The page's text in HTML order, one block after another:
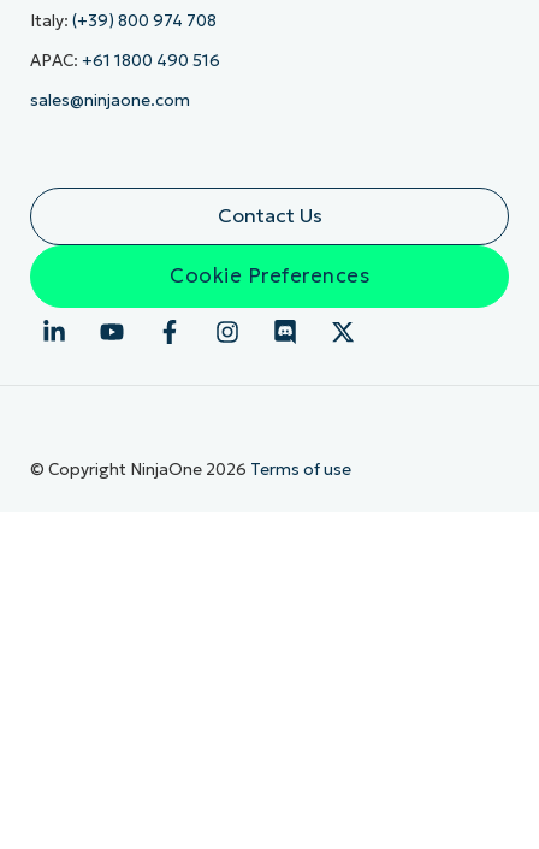
Italy: (+39) 800 974 708
APAC: +61 1800 490 516
sales@ninjaone.com
Contact Us
Cookie Preferences
© Copyright NinjaOne 2026 Terms of use